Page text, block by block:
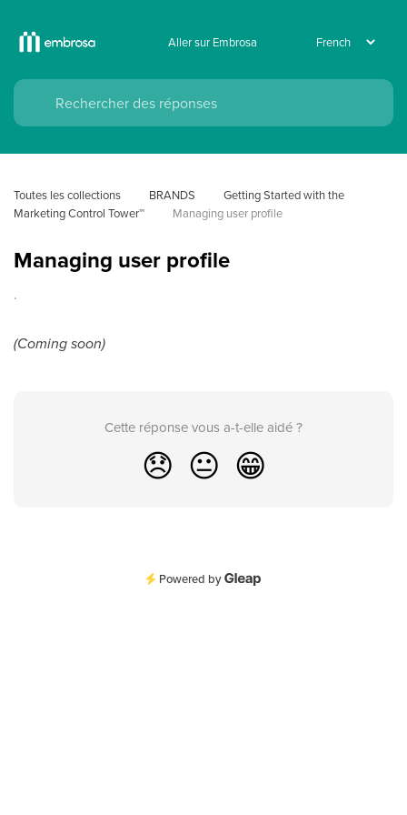
Aller sur Embrosa
Toutes les collections BRANDS
Getting Started with the
Marketing Control Tower™
Managing user profile
Managing user profile
.
(Coming soon)
Cette réponse vous a-t-elle aidé ?
😞 😐 😁
Powered by